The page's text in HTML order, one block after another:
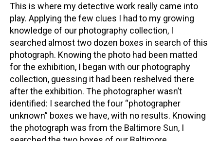
This is where my detective work really came into
play. Applying the few clues I had to my growing
knowledge of our photography collection, I
searched almost two dozen boxes in search of this
photograph. Knowing the photo had been matted
for the exhibition, I began with our photography
collection, guessing it had been reshelved there
after the exhibition. The photographer wasn’t
identified: I searched the four “photographer
unknown” boxes we have, with no results. Knowing
the photograph was from the Baltimore Sun, I